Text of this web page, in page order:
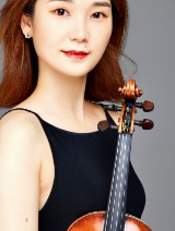
Walker, Schumann